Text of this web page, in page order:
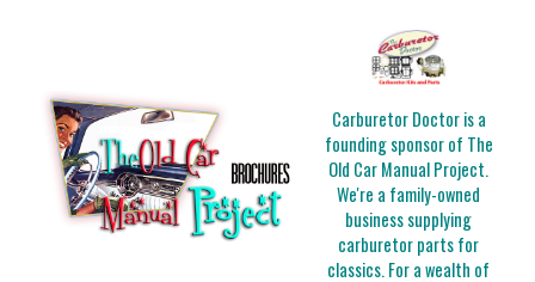
Carburetor Doctor is a
founding sponsor of The
Old Car Manual Project.
We're a family-owned
business supplying
carburetor parts for
classics. For a wealth of